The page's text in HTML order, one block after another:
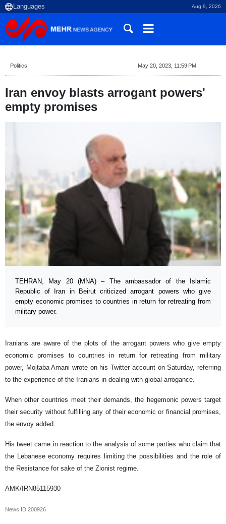
Aug 9, 2026
Politics May 20, 2023, 11:59 PM
Iran envoy blasts arrogant powers'
empty promises
TEHRAN, May 20 (MNA) – The ambassador of the Islamic
Republic of Iran in Beirut criticized arrogant powers who give
empty economic promises to countries in return for retreating from
military power.
Iranians are aware of the plots of the arrogant powers who give empty
economic promises to countries in return for retreating from military
power, Mojtaba Amani wrote on his Twitter account on Saturday, referring
to the experience of the Iranians in dealing with global arrogance.
When other countries meet their demands, the hegemonic powers target
their security without fulfilling any of their economic or financial promises,
the envoy added.
His tweet came in reaction to the analysis of some parties who claim that
the Lebanese economy requires limiting the possibilities and the role of
the Resistance for sake of the Zionist regime.
AMK/IRN85115930
News ID 200926